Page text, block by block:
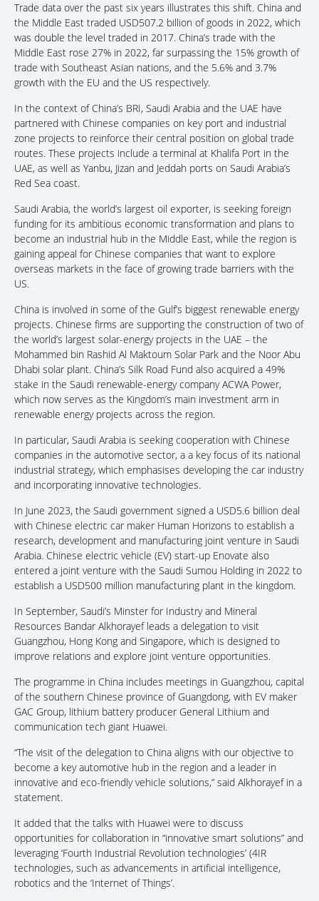
Trade data over the past six years illustrates this shift. China and
the Middle East traded USD507.2 billion of goods in 2022, which
was double the level traded in 2017. China’s trade with the
Middle East rose 27% in 2022, far surpassing the 15% growth of
trade with Southeast Asian nations, and the 5.6% and 3.7%
growth with the EU and the US respectively.
In the context of China’s BRI, Saudi Arabia and the UAE have
partnered with Chinese companies on key port and industrial
zone projects to reinforce their central position on global trade
routes. These projects include a terminal at Khalifa Port in the
UAE, as well as Yanbu, Jizan and Jeddah ports on Saudi Arabia’s
Red Sea coast.
Saudi Arabia, the world’s largest oil exporter, is seeking foreign
funding for its ambitious economic transformation and plans to
become an industrial hub in the Middle East, while the region is
gaining appeal for Chinese companies that want to explore
overseas markets in the face of growing trade barriers with the
US.
China is involved in some of the Gulf’s biggest renewable energy
projects. Chinese firms are supporting the construction of two of
the world’s largest solar-energy projects in the UAE – the
Mohammed bin Rashid Al Maktoum Solar Park and the Noor Abu
Dhabi solar plant. China’s Silk Road Fund also acquired a 49%
stake in the Saudi renewable-energy company ACWA Power,
which now serves as the Kingdom’s main investment arm in
renewable energy projects across the region.
In particular, Saudi Arabia is seeking cooperation with Chinese
companies in the automotive sector, a a key focus of its national
industrial strategy, which emphasises developing the car industry
and incorporating innovative technologies.
In June 2023, the Saudi government signed a USD5.6 billion deal
with Chinese electric car maker Human Horizons to establish a
research, development and manufacturing joint venture in Saudi
Arabia. Chinese electric vehicle (EV) start-up Enovate also
entered a joint venture with the Saudi Sumou Holding in 2022 to
establish a USD500 million manufacturing plant in the kingdom.
In September, Saudi’s Minster for Industry and Mineral
Resources Bandar Alkhorayef leads a delegation to visit
Guangzhou, Hong Kong and Singapore, which is designed to
improve relations and explore joint venture opportunities.
The programme in China includes meetings in Guangzhou, capital
of the southern Chinese province of Guangdong, with EV maker
GAC Group, lithium battery producer General Lithium and
communication tech giant Huawei.
“The visit of the delegation to China aligns with our objective to
become a key automotive hub in the region and a leader in
innovative and eco-friendly vehicle solutions,” said Alkhorayef in a
statement.
It added that the talks with Huawei were to discuss
opportunities for collaboration in “innovative smart solutions” and
leveraging ‘Fourth Industrial Revolution technologies’ (4IR
technologies, such as advancements in artificial intelligence,
robotics and the ‘Internet of Things’.